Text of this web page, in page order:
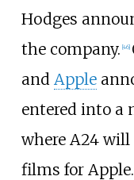
Hodges
the company. [46]
and Apple
entered into a
where A24
films for